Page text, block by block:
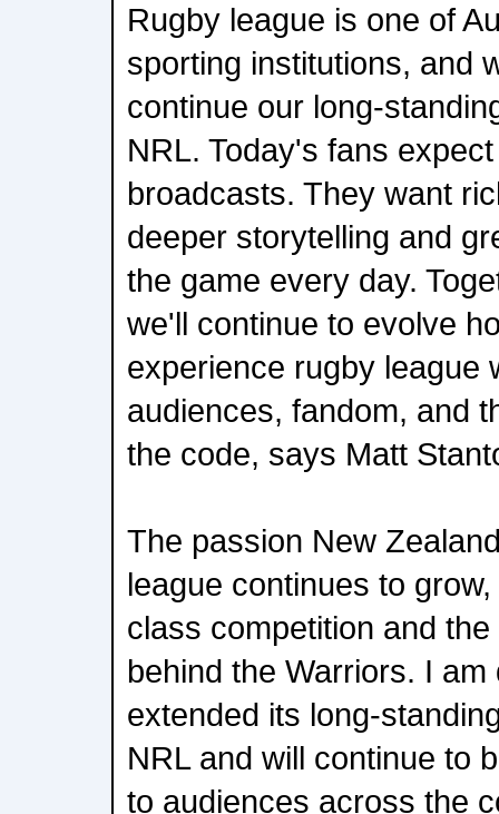
Rugby league is one of
sporting institutions, and
continue our long-
NRL. Today's fans
broadcasts. They want
deeper storytelling and
the game every day.
we'll continue to evolve
experience rugby league
audiences, fandom, and
the code, says Matt
The passion New
league continues to
class competition and
behind the Warriors. I
extended its long-
NRL and will continue to
to audiences across the